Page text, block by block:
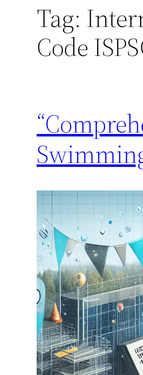
Tag:
Code